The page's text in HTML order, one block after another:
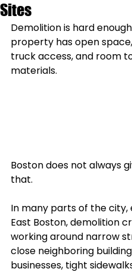
Sites
Demolition is hard
property has open
truck access, and room
materials.
Boston does not always
that.
In many parts of the city,
East Boston, demolition
working around narrow
close neighboring
businesses, tight